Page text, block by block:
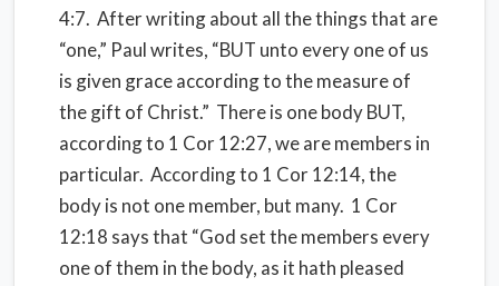
4:7. After writing about all the things that are
“one,” Paul writes, “BUT unto every one of us
is given grace according to the measure of
the gift of Christ.” There is one body BUT,
according to 1 Cor 12:27, we are members in
particular. According to 1 Cor 12:14, the
body is not one member, but many. 1 Cor
12:18 says that “God set the members every
one of them in the body, as it hath pleased